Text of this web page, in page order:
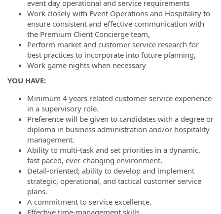
event day operational and service requirements
Work closely with Event Operations and Hospitality to
ensure consistent and effective communication with
the Premium Client Concierge team,
Perform market and customer service research for
best practices to incorporate into future planning,
Work game nights when necessary
YOU HAVE:
Minimum 4 years related customer service experience
in a supervisory role.
Preference will be given to candidates with a degree or
diploma in business administration and/or hospitality
management.
Ability to multi-task and set priorities in a dynamic,
fast paced, ever-changing environment,
Detail-oriented; ability to develop and implement
strategic, operational, and tactical customer service
plans.
A commitment to service excellence.
Effective time-management skills.